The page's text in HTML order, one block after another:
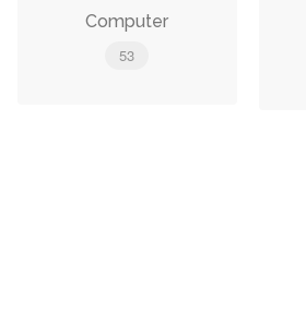
Computer
53